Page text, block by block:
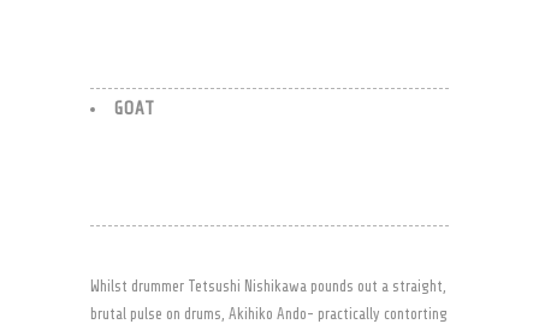
GOAT
Whilst drummer Tetsushi Nishikawa pounds out a straight,
brutal pulse on drums, Akihiko Ando- practically contorting